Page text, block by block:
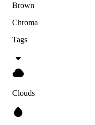
Brown
Chroma
Tags
Clouds